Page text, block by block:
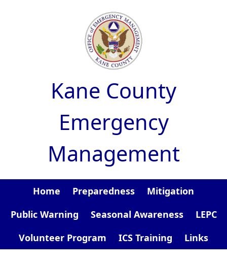
Kane County
Emergency
Management
Home Preparedness
Mitigation
Public Warning
Seasonal Awareness
LEPC
Volunteer Program
ICS Training Links